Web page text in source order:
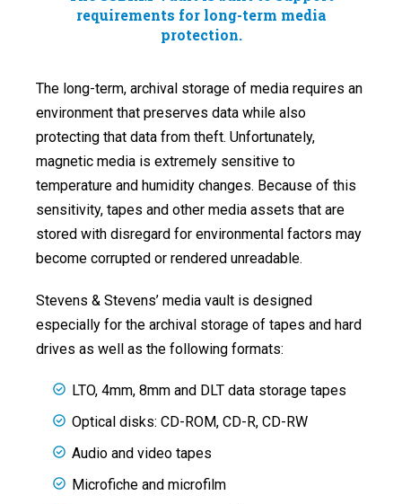
requirements for long-term media
protection.
The long-term, archival storage of media requires an
environment that preserves data while also
protecting that data from theft. Unfortunately,
magnetic media is extremely sensitive to
temperature and humidity changes. Because of this
sensitivity, tapes and other media assets that are
stored with disregard for environmental factors may
become corrupted or rendered unreadable.
Stevens & Stevens’ media vault is designed
especially for the archival storage of tapes and hard
drives as well as the following formats:
LTO, 4mm, 8mm and DLT data storage tapes
Optical disks: CD-ROM, CD-R, CD-RW
Audio and video tapes
Microfiche and microfilm